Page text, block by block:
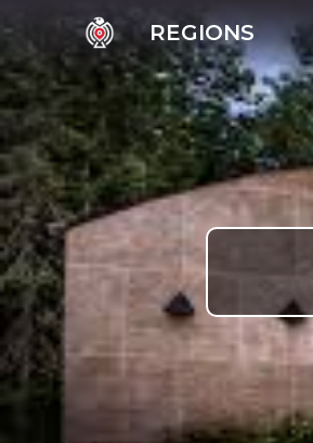
REGIONS